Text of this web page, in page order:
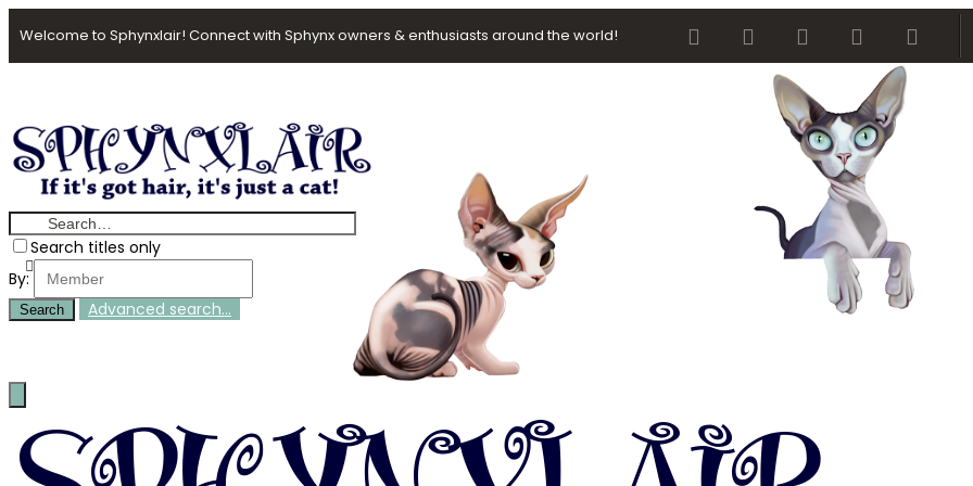
Welcome to Sphynxlair! Connect with Sphynx owners & enthusiasts around the world! FacebookTwitter youtube Contact us
Search titles only
By:
Search Advanced search…